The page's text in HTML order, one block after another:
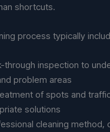
shortcuts.
process typically
through inspection to
problem areas
of spots and
solutions
cleaning method,